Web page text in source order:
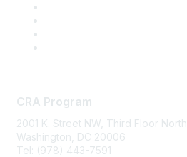
CRA Program
2001 K. Street NW, Third Floor North
Washington, DC 20006
Tel: (978) 443-7591